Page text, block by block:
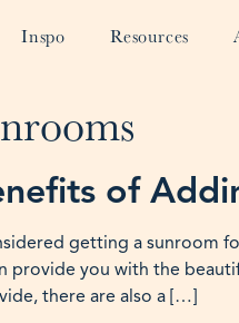
Inspo Resources
of
getting a sunroom
provide you with the
there are also a […]